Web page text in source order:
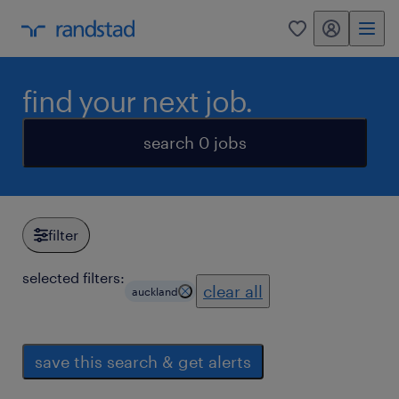
0 my randstad
find your next job.
search 0 jobs
filter
selected filters:
auckland clear all
save this search & get alerts